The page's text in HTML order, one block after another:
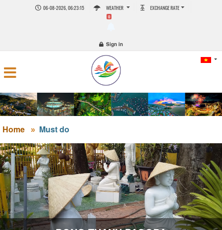
06-08-2026, 06:23:16 WEATHER EXCHANGE RATE
0
Sign in
Home Must do